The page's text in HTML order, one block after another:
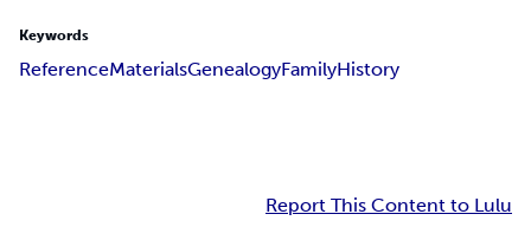
Keywords
ReferenceMaterialsGenealogyFamilyHistory
Report This Content to Lulu